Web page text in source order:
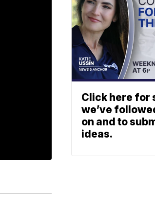
Click here for
we’ve
on and to
ideas.